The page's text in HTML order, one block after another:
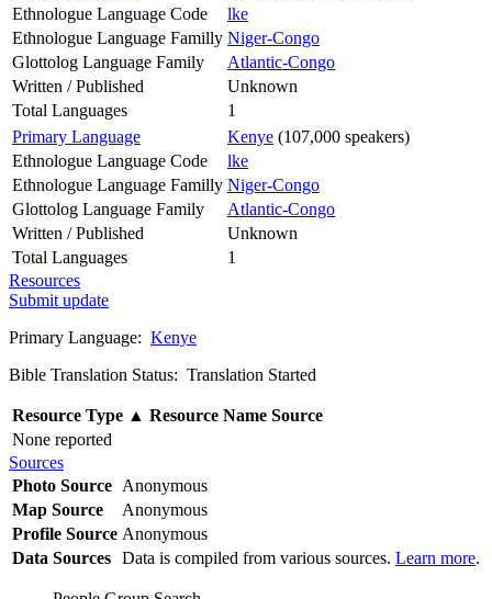
Ethnologue Language Code
lke
Ethnologue Language Familly Niger-Congo
Glottolog Language Family
Atlantic-Congo
Written / Published
Unknown
Total Languages
1
Primary Language
Kenye (107,000 speakers)
Ethnologue Language Code
lke
Ethnologue Language Familly Niger-Congo
Glottolog Language Family
Atlantic-Congo
Written / Published
Unknown
Total Languages
1
Resources
Submit update
Primary Language: Kenye
Bible Translation Status: Translation Started
Resource Type ▲ Resource Name Source
None reported
Sources
Photo Source Anonymous
Map Source
Anonymous
Profile Source Anonymous
Data Sources Data is compiled from various sources. Learn more.